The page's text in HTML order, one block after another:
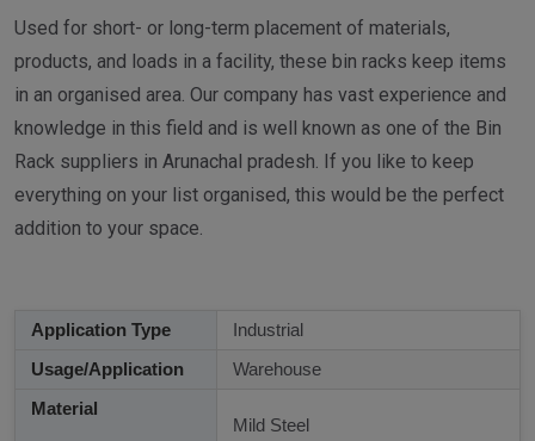
Used for short- or long-term placement of materials,
products, and loads in a facility, these bin racks keep items
in an organised area. Our company has vast experience and
knowledge in this field and is well known as one of the Bin
Rack suppliers in Arunachal pradesh. If you like to keep
everything on your list organised, this would be the perfect
addition to your space.
Application Type
Industrial
Usage/Application
Warehouse
Material
Mild Steel